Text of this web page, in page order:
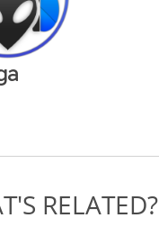
RELATED?